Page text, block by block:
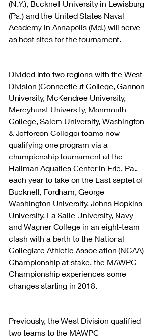
(N.Y.), Bucknell University in Lewisburg
(Pa.) and the United States Naval
Academy in Annapolis (Md.) will serve
as host sites for the tournament.
Divided into two regions with the West
Division (Connecticut College, Gannon
University, McKendree University,
Mercyhurst University, Monmouth
College, Salem University, Washington
& Jefferson College) teams now
qualifying one program via a
championship tournament at the
Hallman Aquatics Center in Erie, Pa.,
each year to take on the East septet of
Bucknell, Fordham, George
Washington University, Johns Hopkins
University, La Salle University, Navy
and Wagner College in an eight-team
clash with a berth to the National
Collegiate Athletic Association (NCAA)
Championship at stake, the MAWPC
Championship experiences some
changes starting in 2018.
Previously, the West Division qualified
two teams to the MAWPC